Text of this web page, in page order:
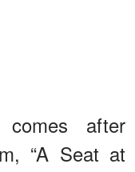
after
“A Seat at